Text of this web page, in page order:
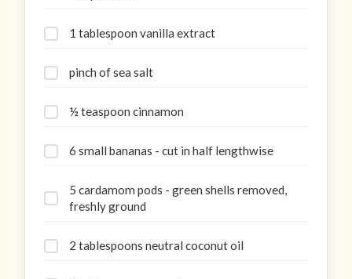
1 tablespoon vanilla extract
pinch of sea salt
½ teaspoon cinnamon
6 small bananas - cut in half lengthwise
5 cardamom pods - green shells removed,
freshly ground
2 tablespoons neutral coconut oil